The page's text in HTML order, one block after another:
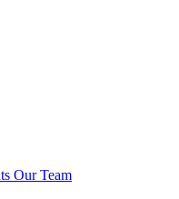
Our Team